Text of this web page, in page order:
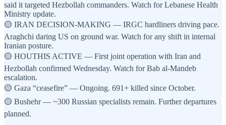
said it targeted Hezbollah commanders. Watch for Lebanese Health
Ministry update.
🟡 IRAN DECISION-MAKING — IRGC hardliners driving pace.
Araghchi daring US on ground war. Watch for any shift in internal
Iranian posture.
🟡 HOUTHIS ACTIVE — First joint operation with Iran and
Hezbollah confirmed Wednesday. Watch for Bab al-Mandeb
escalation.
🟡 Gaza “ceasefire” — Ongoing. 691+ killed since October.
🟡 Bushehr — ~300 Russian specialists remain. Further departures
planned.